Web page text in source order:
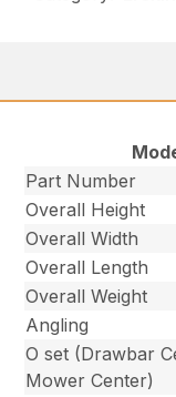
Part Number
Overall Height
Overall Width
Overall Length
Overall Weight
Angling
O set (Drawbar
Mower Center)